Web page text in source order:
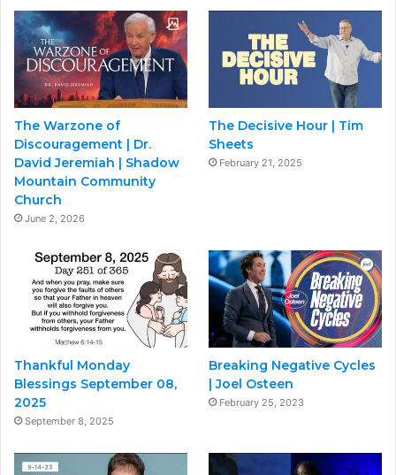
The Warzone of
Discouragement | Dr.
David Jeremiah | Shadow
Mountain Community
Church
June 2, 2026
The Decisive Hour | Tim
Sheets
February 21, 2025
Thankful Monday
Blessings September 08,
2025
September 8, 2025
Breaking Negative Cycles
| Joel Osteen
February 25, 2023